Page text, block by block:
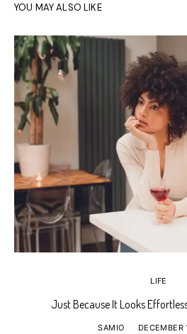
YOU MAY ALSO LIKE
LIFE
Just Because It Looks
SAMIO DECEMBER